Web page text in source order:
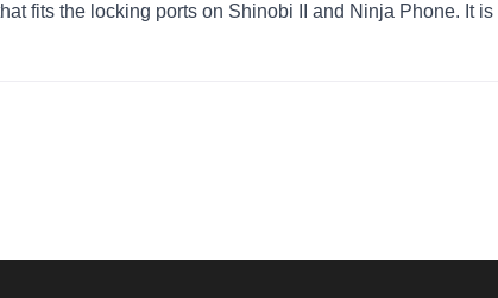
fits the locking ports on Shinobi II and Ninja Phone. It